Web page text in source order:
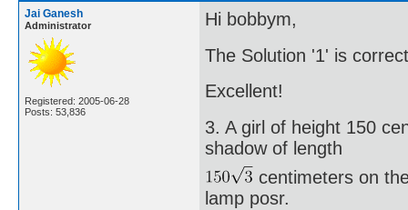
Jai Ganesh
Administrator
Registered: 2005-06-28
Posts: 53,836
Hi bobbym,
The Solution '1' is
Excellent!
3. A girl of height 150
shadow of length
centimeters on
lamp posr.